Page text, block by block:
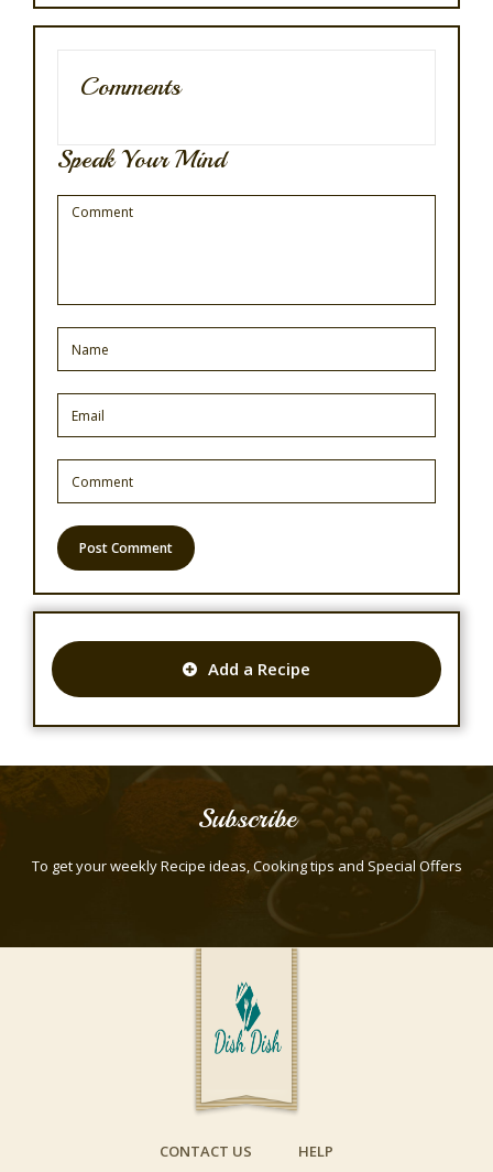
Comments
Speak Your Mind
Add a Recipe
Subscribe
To get your weekly Recipe ideas, Cooking tips and Special Offers
CONTACT US HELP